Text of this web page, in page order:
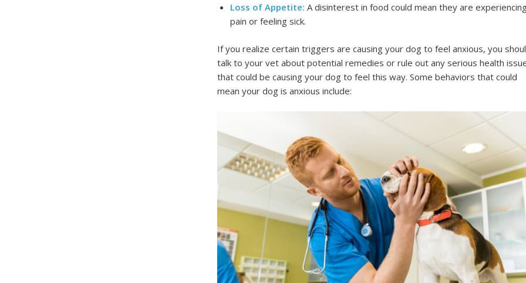
Loss of Appetite: A disinterest in food could mean they are
pain or feeling sick.
If you realize certain triggers are causing your dog to feel anxious, you
talk to your vet about potential remedies or rule out any serious health
that could be causing your dog to feel this way. Some behaviors that could
mean your dog is anxious include: